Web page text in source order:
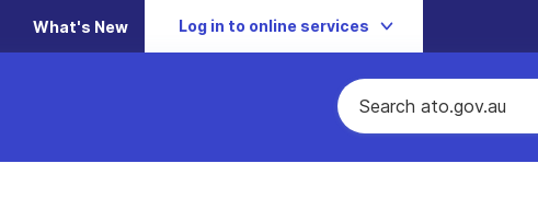
What's New Log in to online services